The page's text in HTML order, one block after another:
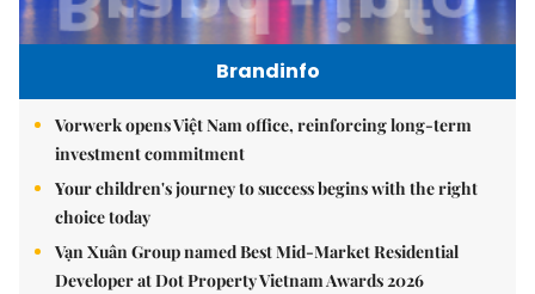
Brandinfo
Vorwerk opens Việt Nam office, reinforcing long-term
investment commitment
Your children's journey to success begins with the right
choice today
Vạn Xuân Group named Best Mid-Market Residential
Developer at Dot Property Vietnam Awards 2026